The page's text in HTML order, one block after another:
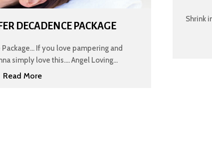
DECADENCE PACKAGE
If you love pampering and
simply love this.... Angel Loving...
Read More
Shrink